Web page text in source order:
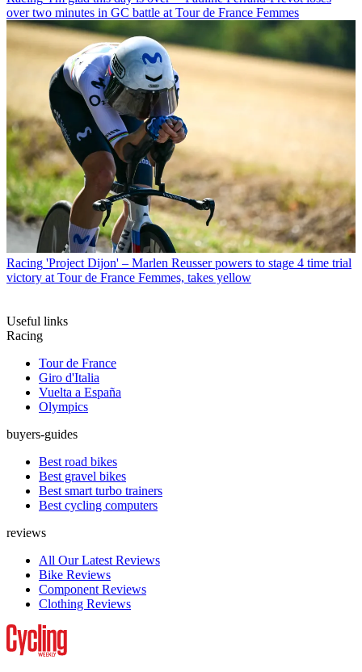
over two minutes in GC battle at Tour de France Femmes
Racing 'Project Dijon' – Marlen Reusser powers to stage 4 time trial
victory at Tour de France Femmes, takes yellow
Useful links
Racing
Tour de France
Giro d'Italia
Vuelta a España
Olympics
buyers-guides
Best road bikes
Best gravel bikes
Best smart turbo trainers
Best cycling computers
reviews
All Our Latest Reviews
Bike Reviews
Component Reviews
Clothing Reviews